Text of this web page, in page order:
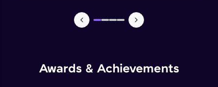
Awards & Achievements
News Updates Function
Wake Word Detection (NLP)